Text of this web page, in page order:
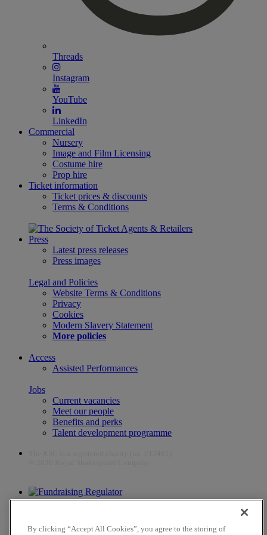
Threads
Instagram
YouTube
LinkedIn
Commercial
Nursery
Image and Film Licensing
Costume hire
Prop hire
Ticket information
Ticket prices & discounts
Terms & Conditions
Press
Latest press releases
Press images
Legal and Policies
Website Terms & Conditions
Privacy
Cookies
Modern Slavery Statement
More policies
Access
Assisted Performances
Jobs
Current vacancies
Meet our people
Benefits and perks
Talent development programme
The work of the RSC is supported by the Culture Recovery Fund
By clicking “Accept All Cookies”, you agree to the storing of